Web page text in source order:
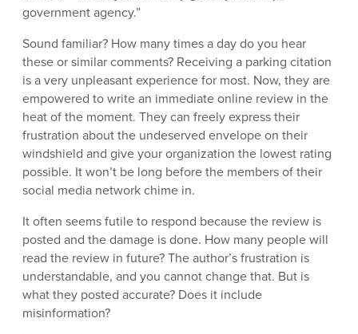
government agency.”
Sound familiar? How many times a day do you hear
these or similar comments? Receiving a parking citation
is a very unpleasant experience for most. Now, they are
empowered to write an immediate online review in the
heat of the moment. They can freely express their
frustration about the undeserved envelope on their
windshield and give your organization the lowest rating
possible. It won’t be long before the members of their
social media network chime in.
It often seems futile to respond because the review is
posted and the damage is done. How many people will
read the review in future? The author’s frustration is
understandable, and you cannot change that. But is
what they posted accurate? Does it include
misinformation?